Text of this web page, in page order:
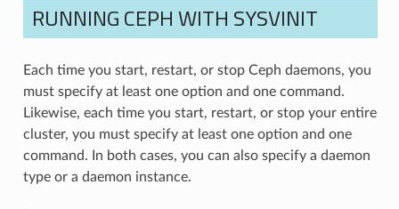
RUNNING CEPH WITH SYSVINIT
Each time you start, restart, or stop Ceph daemons, you
must specify at least one option and one command.
Likewise, each time you start, restart, or stop your entire
cluster, you must specify at least one option and one
command. In both cases, you can also specify a daemon
type or a daemon instance.